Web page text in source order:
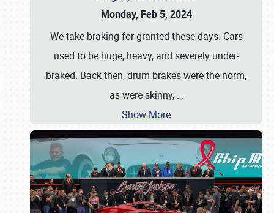
Monday, Feb 5, 2024
We take braking for granted these days. Cars
used to be huge, heavy, and severely under-
braked. Back then, drum brakes were the norm,
as were skinny, …
Show More